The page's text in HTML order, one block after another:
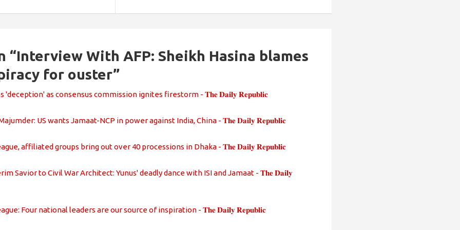
“Interview With AFP: Sheikh Hasina blames
for ouster”
'deception' as consensus commission ignites firestorm - 𝐓𝐡𝐞 𝐃𝐚𝐢𝐥𝐲 𝐑𝐞𝐩𝐮𝐛𝐥𝐢𝐜
US wants Jamaat-NCP in power against India, China - 𝐓𝐡𝐞 𝐃𝐚𝐢𝐥𝐲 𝐑𝐞𝐩𝐮𝐛𝐥𝐢𝐜
affiliated groups bring out over 40 processions in Dhaka - 𝐓𝐡𝐞 𝐃𝐚𝐢𝐥𝐲 𝐑𝐞𝐩𝐮𝐛𝐥𝐢𝐜
Savior to Civil War Architect: Yunus' deadly dance with ISI and Jamaat - 𝐓𝐡𝐞 𝐃𝐚𝐢𝐥𝐲
Four national leaders are our source of inspiration - 𝐓𝐡𝐞 𝐃𝐚𝐢𝐥𝐲 𝐑𝐞𝐩𝐮𝐛𝐥𝐢𝐜